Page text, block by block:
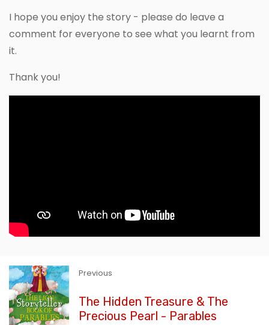
I hope you enjoy the story - please do leave a
comment for everyone to see what you learnt from
it.
Thank you!
Previous
The Hidden Treasure & The
Precious Pearl - Parables